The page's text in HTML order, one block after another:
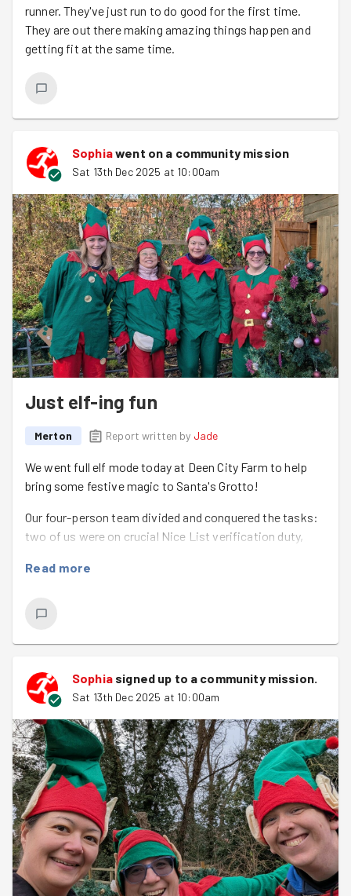
runner. They've just run to do good for the first time.
They are out there making amazing things happen and
getting fit at the same time.
Sophiawent on a community mission
Sat 13th Dec 2025 at 10:00am
Just elf-ing fun
Merton Report written by Jade
We went full elf mode today at Deen City Farm to help
bring some festive magic to Santa's Grotto!
Our four-person team divided and conquered the tasks:
two of us were on crucial Nice List verification duty,
(Spoiler: they all did!). The other two volunteers were
with Santa and ensuring every child received a gift. It
was on our side with the sun shining.
Great job team and a big welcome to Sophia, well done
on your first good deed.
Read more
Sophiasigned up to a community mission.
Sat 13th Dec 2025 at 10:00am